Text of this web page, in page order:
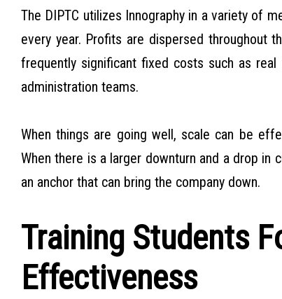
The DIPTC utilizes Innography in a variety of
every year. Profits are dispersed throughout
frequently significant fixed costs such as
administration teams.
When things are going well, scale can be
When there is a larger downturn and a drop in
an anchor that can bring the company down.
Training Students
Effectiveness